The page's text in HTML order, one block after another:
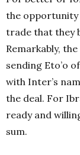
the opportunity
trade that they
Remarkably,
sending Eto’o
with Inter’s
the deal. For
ready and
sum.